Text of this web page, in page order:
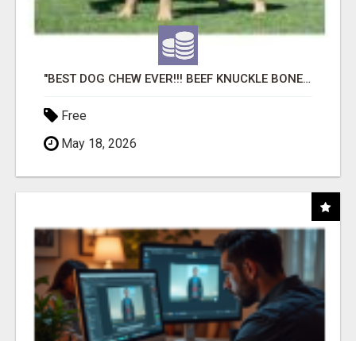
"BEST DOG CHEW EVER!!! BEEF KNUCKLE BONES!"
Free
May 18, 2026